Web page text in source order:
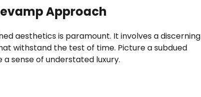
Approach
aesthetics is paramount. It involves a discerning
withstand the test of time. Picture a subdued
sense of understated luxury.